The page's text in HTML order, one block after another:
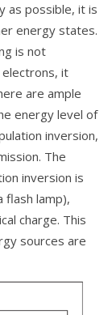
as possible, it is
energy states.
is not
it
are ample
energy level of
inversion,
The
inversion is
flash lamp),
charge. This
sources are